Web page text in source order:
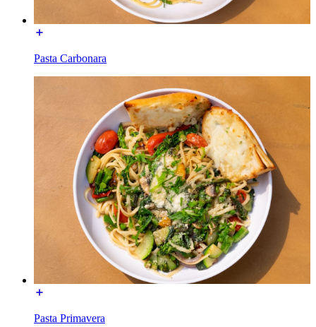
Pasta Carbonara
Pasta Primavera